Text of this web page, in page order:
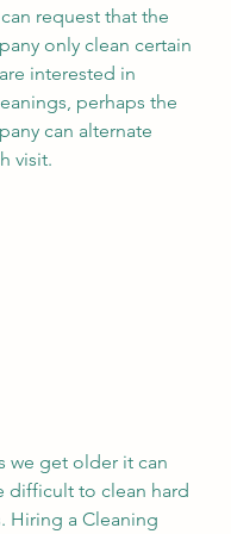
request that the
only clean certain
interested in
perhaps the
can alternate
visit.
we get older it can
difficult to clean hard
Hiring a Cleaning